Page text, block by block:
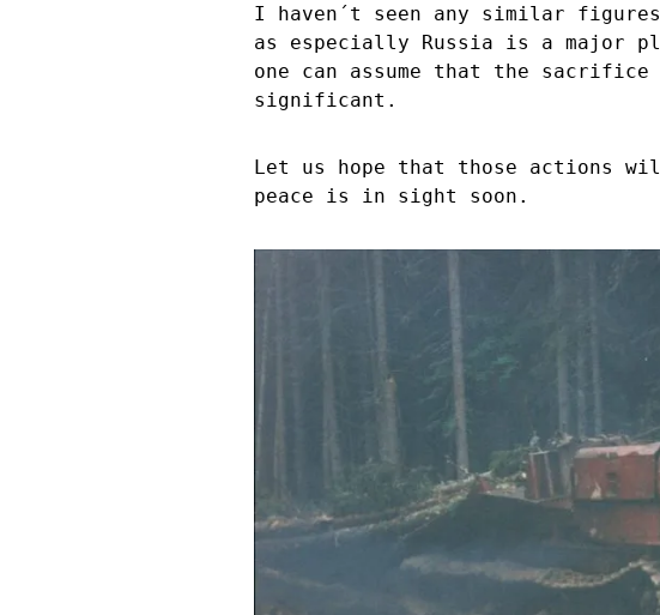
I haven´t seen any similar
as especially Russia is a major
one can assume that the
significant.
Let us hope that those actions
peace is in sight soon.